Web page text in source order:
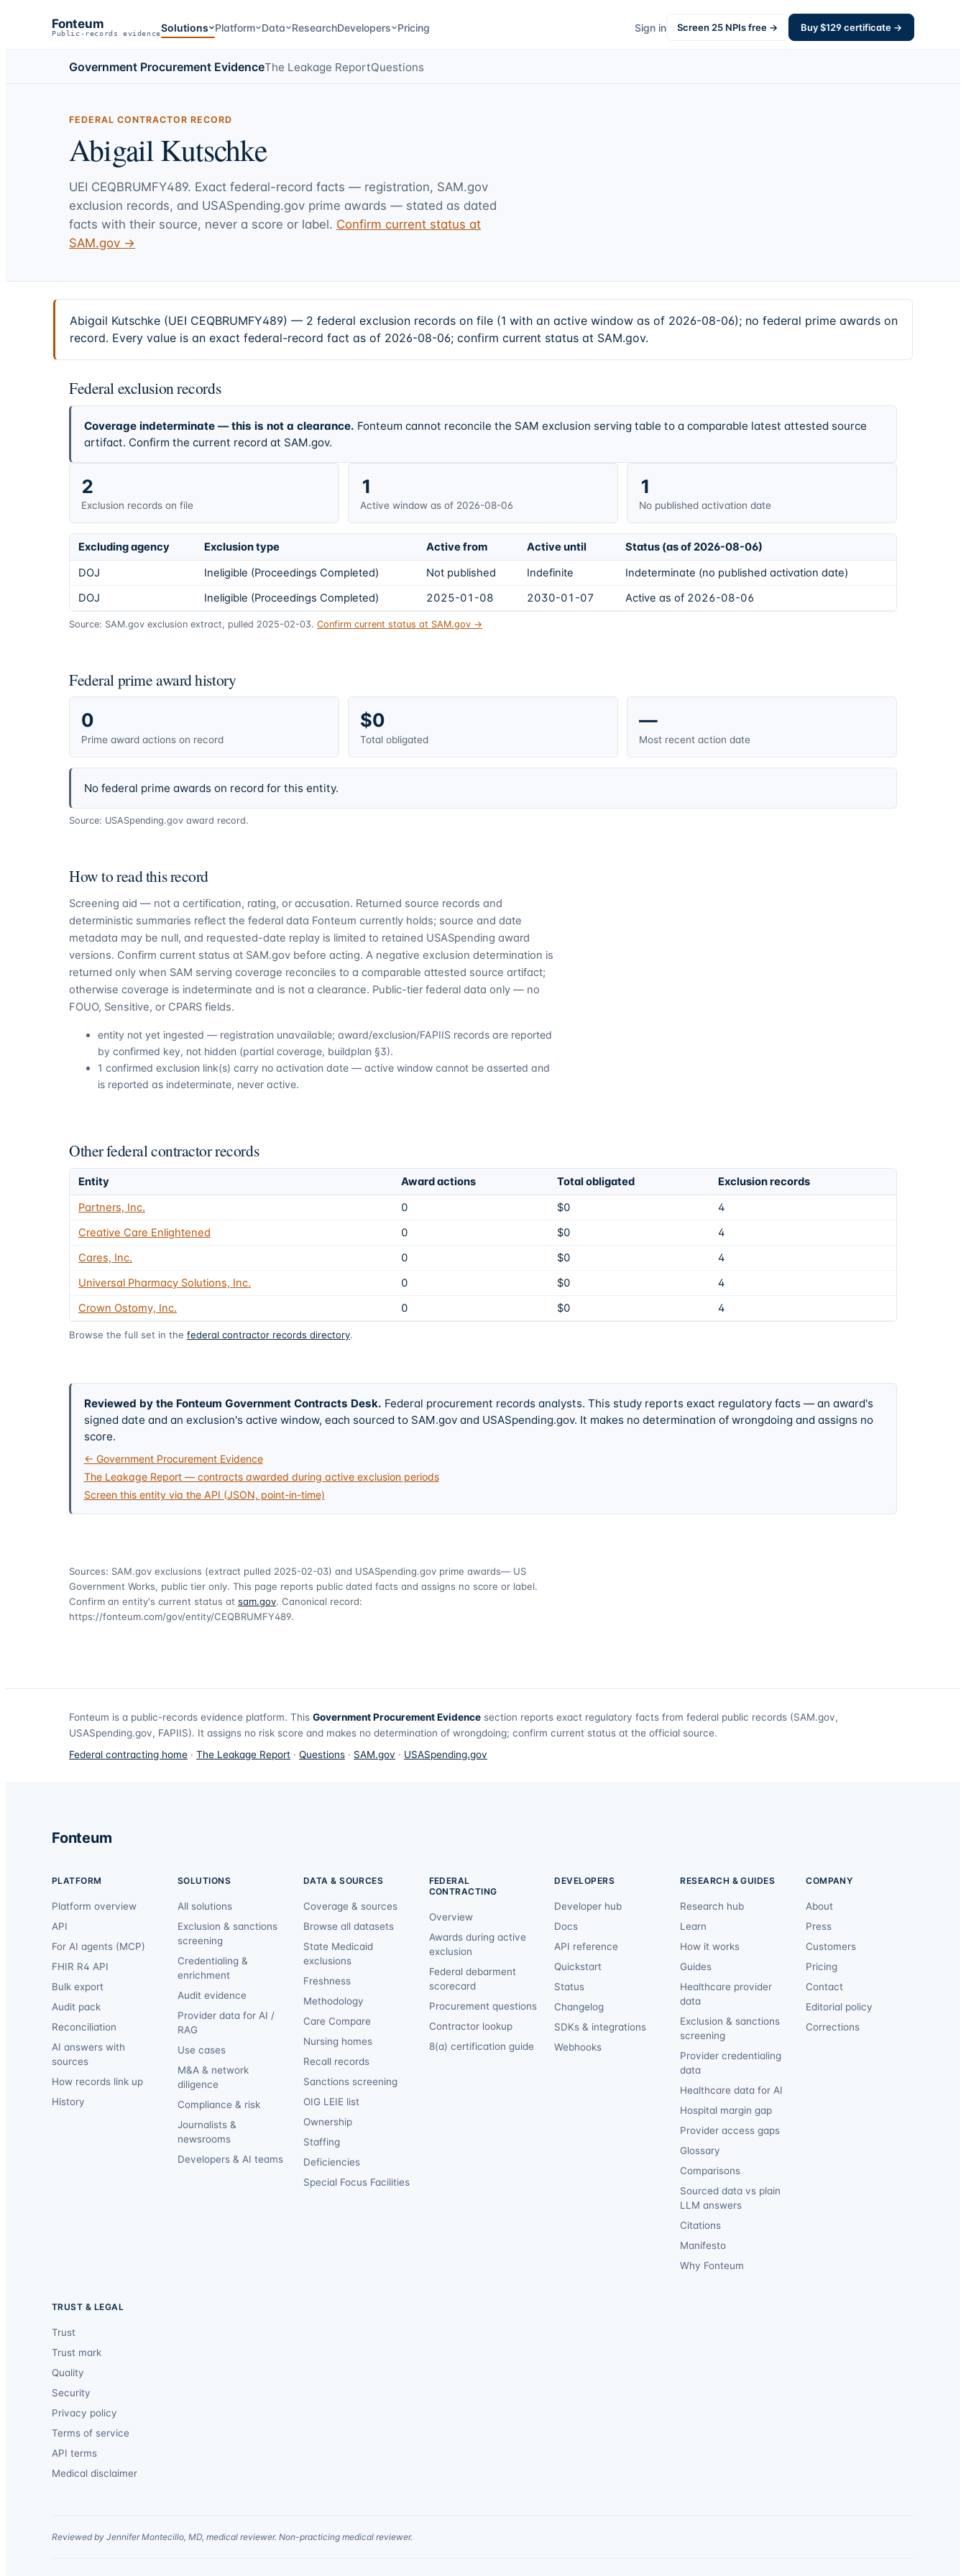
Fonteum
Public-records evidenceSolutions Platform Data ResearchDevelopers Pricing Sign in Screen 25 NPIs free → Buy $129certificate →
Government Procurement EvidenceThe Leakage ReportQuestions
FEDERAL CONTRACTOR RECORD
Abigail Kutschke
UEI CEQBRUMFY489. Exact federal-record facts — registration, SAM.gov
exclusion records, and USASpending.gov prime awards — stated as dated
facts with their source, never a score or label. Confirm current status at
SAM.gov →
Abigail Kutschke (UEI CEQBRUMFY489) — 2 federal exclusion records on file (1 with an active window as of 2026-08-06); no federal prime awards on
record. Every value is an exact federal-record fact as of 2026-08-06; confirm current status at SAM.gov.
Federal exclusion records
Coverage indeterminate — this is not a clearance. Fonteum cannot reconcile the SAM exclusion serving table to a comparable latest attested source
artifact. Confirm the current record at SAM.gov.
2
Exclusion records on file
1
Active window as of 2026-08-06
1
No published activation date
Excluding agency Exclusion type Active from Active until
Status (as of 2026-08-06)
DOJ
Ineligible (Proceedings Completed) Not published Indefinite
Indeterminate (no published activation date)
DOJ
Ineligible (Proceedings Completed) 2025-01-08 2030-01-07 Active as of 2026-08-06
Source: SAM.gov exclusion extract, pulled 2025-02-03. Confirm current status at SAM.gov →
Federal prime award history
0
Prime award actions on record
$0
Total obligated
—
Most recent action date
No federal prime awards on record for this entity.
Source: USASpending.gov award record.
How to read this record
Screening aid — not a certification, rating, or accusation. Returned source records and
deterministic summaries reflect the federal data Fonteum currently holds; source and date
metadata may be null, and requested-date replay is limited to retained USASpending award
versions. Confirm current status at SAM.gov before acting. A negative exclusion determination is
returned only when SAM serving coverage reconciles to a comparable attested source artifact;
otherwise coverage is indeterminate and is not a clearance. Public-tier federal data only — no
FOUO, Sensitive, or CPARS fields.
entity not yet ingested — registration unavailable; award/exclusion/FAPIIS records are reported
by confirmed key, not hidden (partial coverage, buildplan §3).
1 confirmed exclusion link(s) carry no activation date — active window cannot be asserted and
is reported as indeterminate, never active.
Other federal contractor records
Entity Award actions Total obligated
Exclusion records
Partners, Inc.
0 $0
4
Creative Care Enlightened
0 $0
4
Cares, Inc.
0 $0
4
Universal Pharmacy Solutions, Inc.
0 $0
4
Crown Ostomy, Inc.
0 $0 4
Browse the full set in the federal contractor records directory.
Reviewed by the Fonteum Government Contracts Desk. Federal procurement records analysts. This study reports exact regulatory facts — an award's
signed date and an exclusion's active window, each sourced to SAM.gov and USASpending.gov. It makes no determination of wrongdoing and assigns no
score.
← Government Procurement Evidence
The Leakage Report — contracts awarded during active exclusion periods
Screen this entity via the API (JSON, point-in-time)
Sources: SAM.gov exclusions (extract pulled 2025-02-03) and USASpending.gov prime awards— US
Government Works, public tier only. This page reports public dated facts and assigns no score or label.
Confirm an entity's current status at sam.gov. Canonical record:
https://fonteum.com/gov/entity/CEQBRUMFY489.
Fonteum is a public-records evidence platform. This Government Procurement Evidence section reports exact regulatory facts from federal public records (SAM.gov,
USASpending.gov, FAPIIS). It assigns no risk score and makes no determination of wrongdoing; confirm current status at the official source.
Federal contracting home · The Leakage Report · Questions · SAM.gov · USASpending.gov
Fonteum
PLATFORM
Platform overview
API
For AI agents (MCP)
FHIR R4 API
Bulk export
Audit pack
Reconciliation
AI answers with
sources
How records link up
History
SOLUTIONS
All solutions
Exclusion & sanctions
screening
Credentialing &
enrichment
Audit evidence
Provider data for AI /
RAG
Use cases
M&A & network
diligence
Compliance & risk
Journalists &
newsrooms
Developers & AI teams
DATA & SOURCES
Coverage & sources
Browse all datasets
State Medicaid
exclusions
Freshness
Methodology
Care Compare
Nursing homes
Recall records
Sanctions screening
OIG LEIE list
Ownership
Staffing
Deficiencies
Special Focus Facilities
FEDERAL
CONTRACTING
Overview
Awards during active
exclusion
Federal debarment
scorecard
Procurement questions
Contractor lookup
8(a) certification guide
DEVELOPERS
Developer hub
Docs
API reference
Quickstart
Status
Changelog
SDKs & integrations
Webhooks
RESEARCH & GUIDES
Research hub
Learn
How it works
Guides
Healthcare provider
data
Exclusion & sanctions
screening
Provider credentialing
data
Healthcare data for AI
Hospital margin gap
Provider access gaps
Glossary
Comparisons
Sourced data vs plain
LLM answers
Citations
Manifesto
Why Fonteum
COMPANY
About
Press
Customers
Pricing
Contact
Editorial policy
Corrections
TRUST & LEGAL
Trust
Trust mark
Quality
Security
Privacy policy
Terms of service
API terms
Medical disclaimer
Reviewed by Jennifer Montecillo, MD, medical reviewer. Non-practicing medical reviewer.